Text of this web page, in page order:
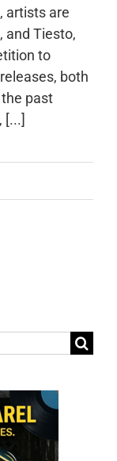
artists are
and Tiesto,
to
both
past
[...]